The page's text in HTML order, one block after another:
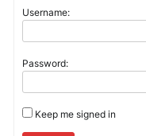
Username:
Password:
Keep me signed in